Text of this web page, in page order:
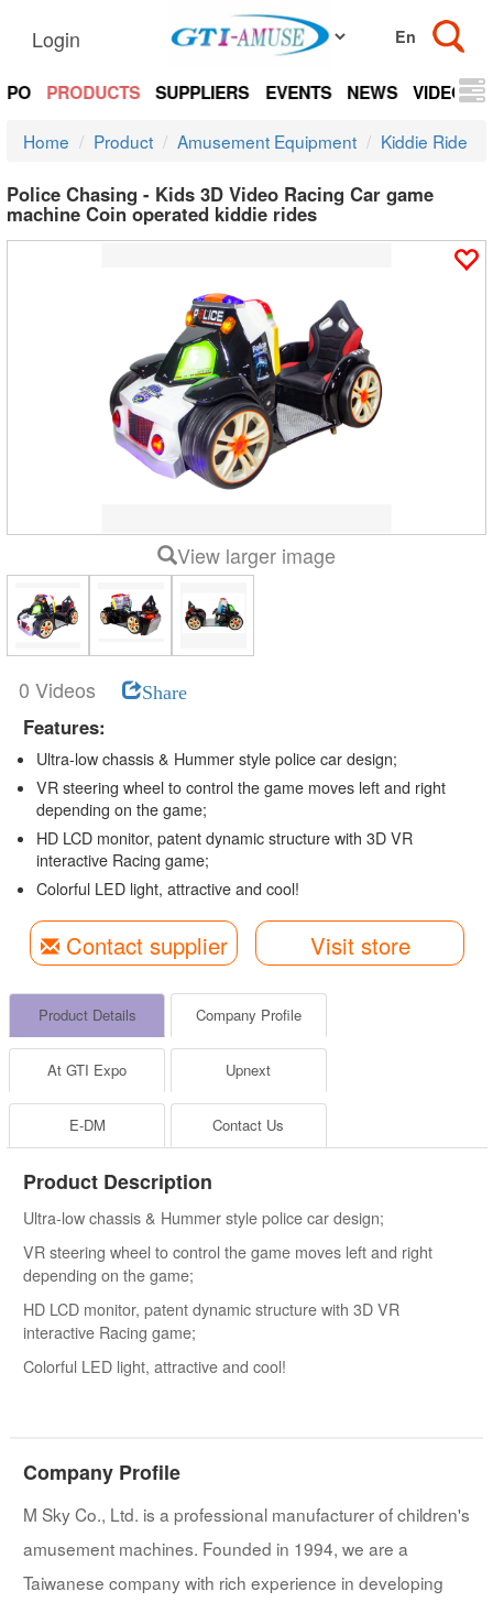
Login
PRODUCTS SUPPLIERS EVENTS NEWS VIDEOS
Home Product Amusement Equipment Kiddie Ride
Police Chasing - Kids 3D Video Racing Car game
machine Coin operated kiddie rides
View larger image
0 Videos Share
Features:
Ultra-low chassis & Hummer style police car design;
VR steering wheel to control the game moves left and right
depending on the game;
HD LCD monitor, patent dynamic structure with 3D VR
interactive Racing game;
Colorful LED light, attractive and cool!
Contact supplier Visit store
Product Details Company Profile
At GTI Expo Upnext
E-DM Contact Us
Product Description
Ultra-low chassis & Hummer style police car design;
VR steering wheel to control the game moves left and right
depending on the game;
HD LCD monitor, patent dynamic structure with 3D VR
interactive Racing game;
Colorful LED light, attractive and cool!
Company Profile
M Sky Co., Ltd. is a professional manufacturer of children's
amusement machines. Founded in 1994, we are a
Taiwanese company with rich experience in developing